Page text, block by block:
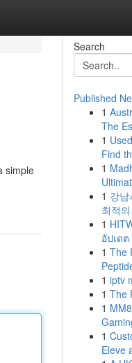
simple
Search
Published
1
The
1
Find
1
1 강
최적
1
อัปเด
1 The
1 iptv
1 The
1
1
Eleve